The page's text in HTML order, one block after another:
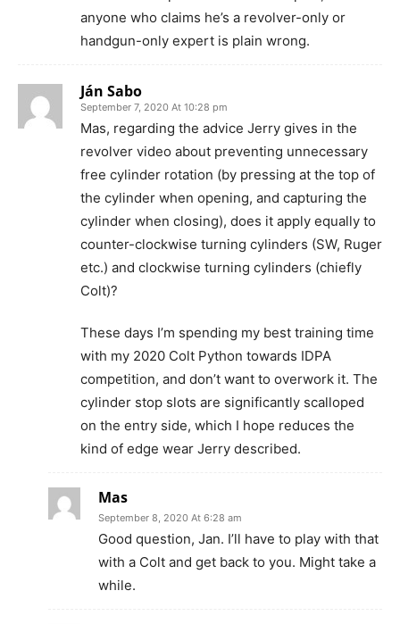
anyone who claims he’s a revolver-only or
handgun-only expert is plain wrong.
Ján Sabo
September 7, 2020 At 10:28 pm
Mas, regarding the advice Jerry gives in the
revolver video about preventing unnecessary
free cylinder rotation (by pressing at the top of
the cylinder when opening, and capturing the
cylinder when closing), does it apply equally to
counter-clockwise turning cylinders (SW, Ruger
etc.) and clockwise turning cylinders (chiefly
Colt)?
These days I’m spending my best training time
with my 2020 Colt Python towards IDPA
competition, and don’t want to overwork it. The
cylinder stop slots are significantly scalloped
on the entry side, which I hope reduces the
kind of edge wear Jerry described.
Mas
September 8, 2020 At 6:28 am
Good question, Jan. I’ll have to play with that
with a Colt and get back to you. Might take a
while.